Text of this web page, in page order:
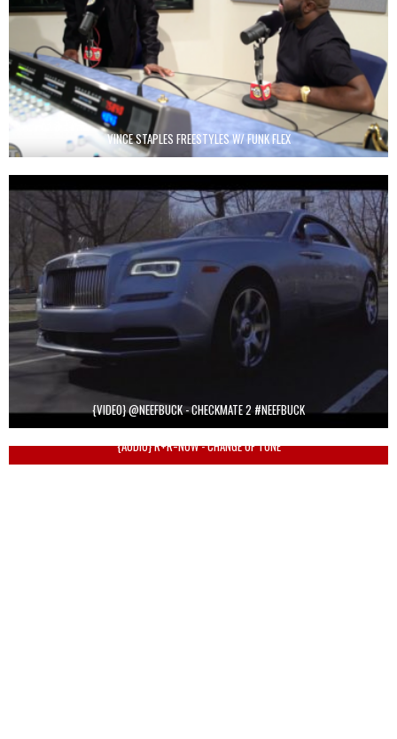
VINCE STAPLES FREESTYLES W/ FUNK FLEX
{VIDEO} @NEEFBUCK - CHECKMATE 2 #NEEFBUCK
{AUDIO} R+R=NOW - CHANGE OF TONE